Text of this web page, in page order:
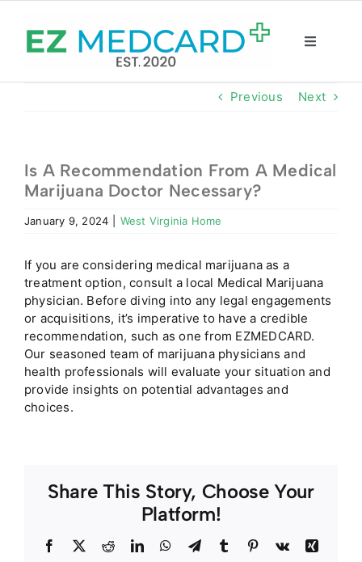
content
Toggle
Registration
Resources
CBD Shop
GET CARD
Previous Next
Is A Recommendation From A Medical
Marijuana Doctor Necessary?
January 9, 2024 West Virginia Home
If you are considering medical marijuana as a
treatment option, consult a local Medical Marijuana
physician. Before diving into any legal engagements
or acquisitions, it’s imperative to have a credible
recommendation, such as one from EZMEDCARD.
Our seasoned team of marijuana physicians and
health professionals will evaluate your situation and
provide insights on potential advantages and
choices.
Share This Story, Choose Your
Platform!
Facebook
TwitterRedditLinkedInWhatsApp
TelegramTumblr Pinterest
Vk
Xing